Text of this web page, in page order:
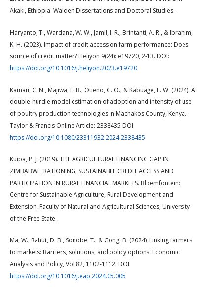
Akaki, Ethiopia. Walden Dissertations and Doctoral Studies.
Haryanto, T., Wardana, W. W., Jamil, I. R., Brintanti, A. R., & Ibrahim,
K. H. (2023). Impact of credit access on farm performance: Does
source of credit matter? Heliyon 9(24): e19720, 2-13. DOI:
https://doi.org/10.1016/j.heliyon.2023.e19720
Kamau, C. N., Majiwa, E. B., Otieno, G. O., & Kabuage, L. W. (2024). A
double-hurdle model estimation of adoption and intensity of use
of poultry production technologies in Machakos County, Kenya.
Taylor & Francis Online Article: 2338435 DOI:
https://doi.org/10.1080/23311932.2024.2338435
Kuipa, P. J. (2019). THE AGRICULTURAL FINANCING GAP IN
ZIMBABWE: RATIONING, SUSTAINABLE CREDIT ACCESS AND
PARTICIPATION IN RURAL FINANCIAL MARKETS. Bloemfontein:
Centre for Sustainable Agriculture, Rural Development and
Extension, Faculty of Natural and Agricultural Sciences, University
of the Free State.
Ma, W., Rahut, D. B., Sonobe, T., & Gong, B. (2024). Linking farmers
to markets: Barriers, solutions, and policy options. Economic
Analysis and Policy, Vol 82, 1102-1112. DOI:
https://doi.org/10.1016/j.eap.2024.05.005